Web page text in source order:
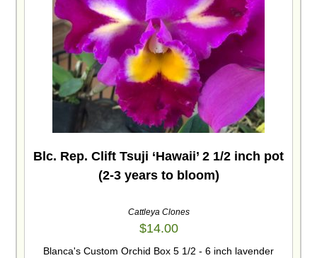
Blc. Rep. Clift Tsuji ‘Hawaii’ 2 1/2 inch pot
(2-3 years to bloom)
Cattleya Clones
$14.00
Blanca's Custom Orchid Box 5 1/2 - 6 inch lavender